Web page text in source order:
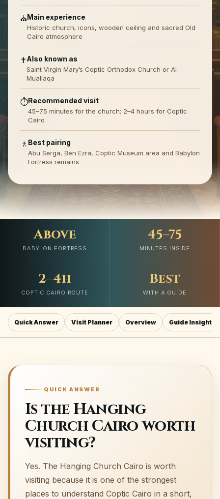
⛪Main experience
Historic church, icons, wooden ceiling and sacred Old
Cairo atmosphere
✝️Also known as
Saint Virgin Mary’s Coptic Orthodox Church or Al
Muallaqa
⏱️Recommended visit
45–75 minutes for the church; 2–4 hours for Coptic
Cairo
🚶 Best pairing
Abu Serga, Ben Ezra, Coptic Museum area and Babylon
Fortress remains
Above
BABYLON FORTRESS
45–75
MINUTES INSIDE
2–4h
COPTIC CAIRO ROUTE
Best
WITH A GUIDE
Quick Answer Visit Planner Overview Guide Insight
QUICK ANSWER
Is the Hanging
Church Cairo worth
visiting?
Yes. The Hanging Church Cairo is worth
visiting because it is one of the strongest
places to understand Coptic Cairo in a short,